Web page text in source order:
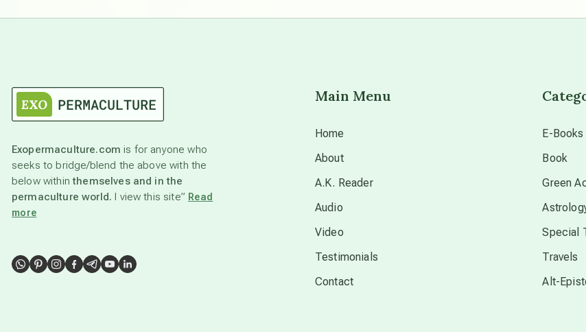
Exopermaculture.com is for anyone who
seeks to bridge/blend the above with the
below withinthemselves and in the
permaculture world. I view this site” Read
more
Main Menu
Home
About
A.K. Reader
Audio
Video
Testimonials
Contact
E-Books
Book
Green
Special
Travels
Alt-